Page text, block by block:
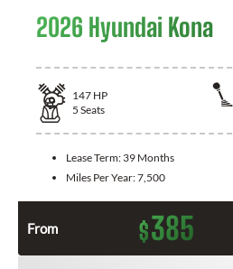
2026 Hyundai Kona
147 HP
5 Seats
Lease Term: 39 Months
Miles Per Year:7,500
From $385